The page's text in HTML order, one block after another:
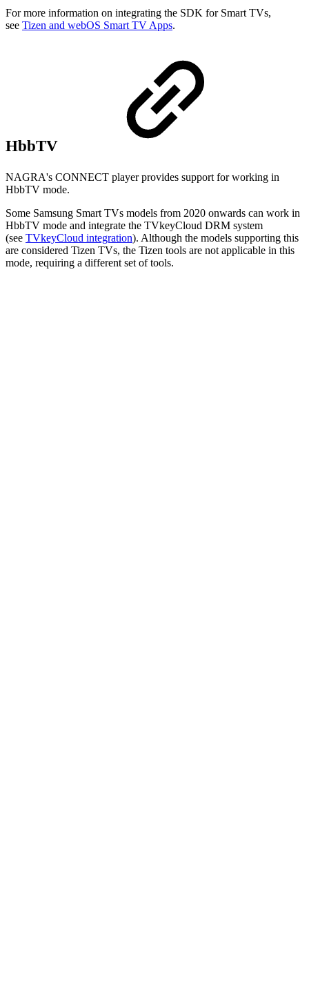
For more information on integrating the SDK for Smart TVs,
see Tizen and webOS Smart TV Apps.
HbbTV
NAGRA's CONNECT player provides support for working in
HbbTV mode.
Some Samsung Smart TVs models from 2020 onwards can work in
HbbTV mode and integrate the TVkeyCloud DRM system
(see TVkeyCloud integration). Although the models supporting this
are considered Tizen TVs, the Tizen tools are not applicable in this
mode, requiring a different set of tools.